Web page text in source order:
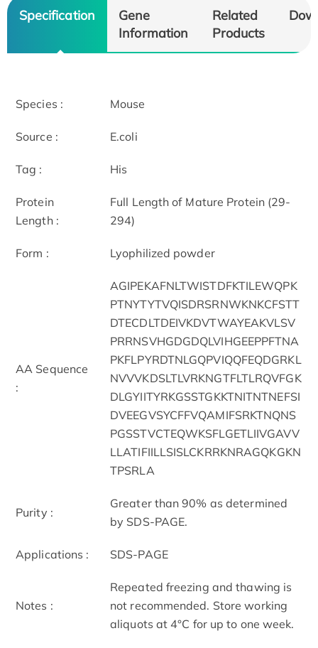
Specification
Gene
Information
Related
Products
Species : Mouse
Source : E.coli
Tag : His
Protein
Length :
Full Length of Mature Protein (29-
294)
Form : Lyophilized powder
AA Sequence
:
AGIPEKAFNLTWISTDFKTILEWQPK
PTNYTYTVQISDRSRNWKNKCFSTT
DTECDLTDEIVKDVTWAYEAKVLSV
PRRNSVHGDGDQLVIHGEEPPFTNA
PKFLPYRDTNLGQPVIQQFEQDGRKL
NVVVKDSLTLVRKNGTFLTLRQVFGK
DLGYIITYRKGSSTGKKTNITNTNEFSI
DVEEGVSYCFFVQAMIFSRKTNQNS
PGSSTVCTEQWKSFLGETLIIVGAVV
LLATIFIILLSISLCKRRKNRAGQKGKN
TPSRLA
Purity :
Greater than 90% as determined
by SDS-PAGE.
Applications : SDS-PAGE
Notes :
Repeated freezing and thawing is
not recommended. Store working
aliquots at 4°C for up to one week.